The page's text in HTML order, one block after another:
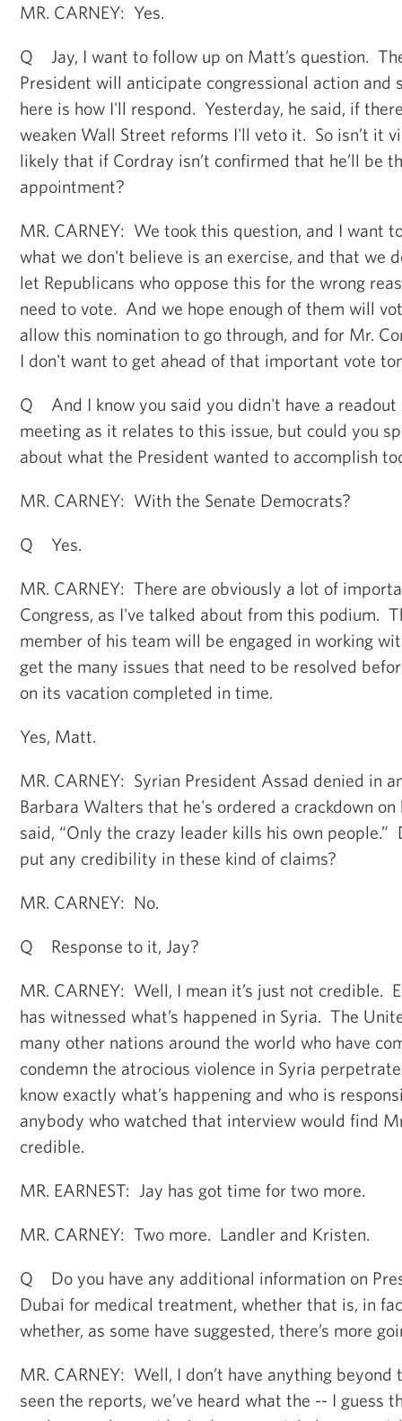
MR. CARNEY: Yes.
Q Jay, I want to follow up on Matt’s question.
President will anticipate congressional action and
here is how I'll respond. Yesterday, he said, if
weaken Wall Street reforms I'll veto it. So isn’t it
likely that if Cordray isn’t confirmed that he’ll be
appointment?
MR. CARNEY: We took this question, and I want
what we don't believe is an exercise, and that we
let Republicans who oppose this for the wrong
need to vote. And we hope enough of them will
allow this nomination to go through, and for Mr.
I don't want to get ahead of that important vote
Q And I know you said you didn't have a readout
meeting as it relates to this issue, but could you
about what the President wanted to accomplish
MR. CARNEY: With the Senate Democrats?
Q Yes.
MR. CARNEY: There are obviously a lot of
Congress, as I've talked about from this podium.
member of his team will be engaged in working
get the many issues that need to be resolved
on its vacation completed in time.
Yes, Matt.
MR. CARNEY: Syrian President Assad denied in
Barbara Walters that he's ordered a crackdown on
said, “Only the crazy leader kills his own people.”
put any credibility in these kind of claims?
MR. CARNEY: No.
Q Response to it, Jay?
MR. CARNEY: Well, I mean it’s just not credible.
has witnessed what’s happened in Syria. The
many other nations around the world who have
condemn the atrocious violence in Syria
know exactly what’s happening and who is
anybody who watched that interview would find
credible.
MR. EARNEST: Jay has got time for two more.
MR. CARNEY: Two more. Landler and Kristen.
Q Do you have any additional information on
Dubai for medical treatment, whether that is, in
whether, as some have suggested, there’s more
MR. CARNEY: Well, I don’t have anything beyond
seen the reports, we’ve heard what the -- I guess